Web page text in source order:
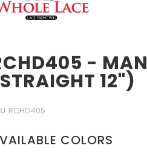
-
12")
RCHD405
COLORS